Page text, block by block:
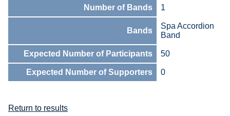
Number of Bands 1
Bands
Spa Accordion
Band
Expected Number of Participants 50
Expected Number of Supporters 0
Return to results